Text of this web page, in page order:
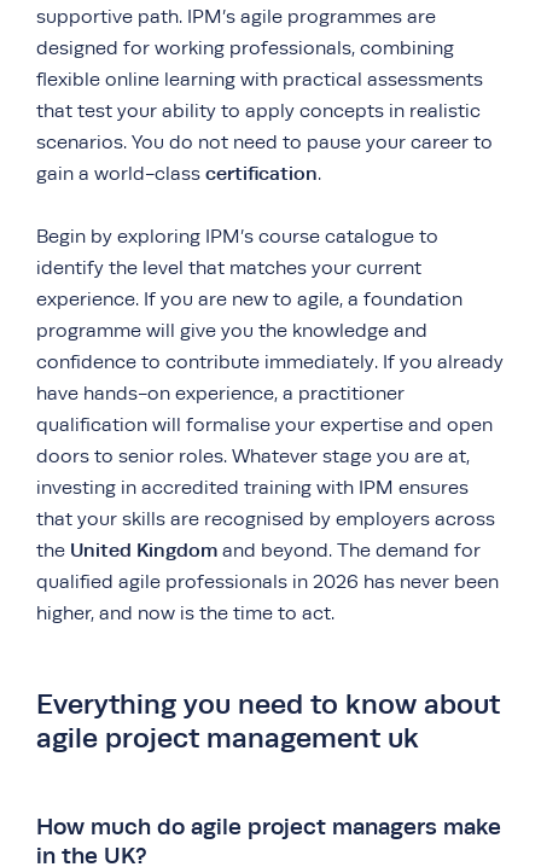
supportive path. IPM’s agile programmes are
designed for working professionals, combining
flexible online learning with practical assessments
that test your ability to apply concepts in realistic
scenarios. You do not need to pause your career to
gain a world-class certification.
Begin by exploring IPM’s course catalogue to
identify the level that matches your current
experience. If you are new to agile, a foundation
programme will give you the knowledge and
confidence to contribute immediately. If you already
have hands-on experience, a practitioner
qualification will formalise your expertise and open
doors to senior roles. Whatever stage you are at,
investing in accredited training with IPM ensures
that your skills are recognised by employers across
the United Kingdom and beyond. The demand for
qualified agile professionals in 2026 has never been
higher, and now is the time to act.
Everything you need to know about
agile project management uk
How much do agile project managers make
in the UK?